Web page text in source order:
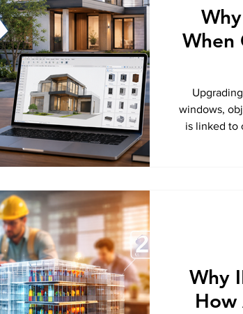
When
windows,
is linked to
Why
How